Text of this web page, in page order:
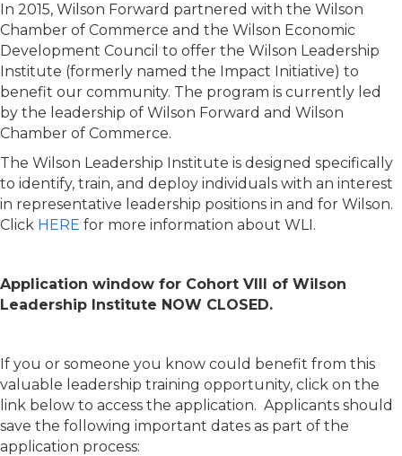
In 2015, Wilson Forward partnered with the Wilson
Chamber of Commerce and the Wilson Economic
Development Council to offer the Wilson Leadership
Institute (formerly named the Impact Initiative) to
benefit our community. The program is currently led
by the leadership of Wilson Forward and Wilson
Chamber of Commerce.
The Wilson Leadership Institute is designed specifically
to identify, train, and deploy individuals with an interest
in representative leadership positions in and for Wilson.
Click HERE for more information about WLI.
Application window for Cohort VIII of Wilson
Leadership Institute NOW CLOSED.
If you or someone you know could benefit from this
valuable leadership training opportunity, click on the
link below to access the application. Applicants should
save the following important dates as part of the
application process: